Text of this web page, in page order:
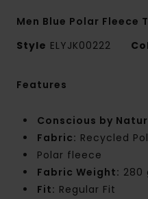
Men Blue Polar Fleece
Style ELYJK00222
Features
Conscious by
Fabric: Recycled
Polar fleece
Fabric Weight: 280
Fit: Regular Fit